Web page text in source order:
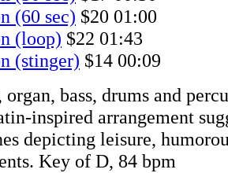
(60 sec) $20 01:00
(loop) $22 01:43
(stinger) $14 00:09
bass, drums and
inspired arrangement
depicting leisure,
Key of D, 84 bpm